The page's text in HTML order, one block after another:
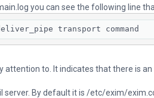
you can see the following line
transport command
attention to. It indicates that there is
server. By default it is /etc/exim/